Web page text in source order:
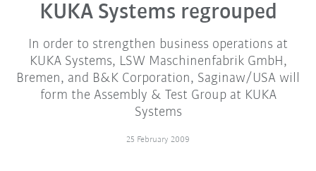
KUKA Systems regrouped
In order to strengthen business operations at
KUKA Systems, LSW Maschinenfabrik GmbH,
Bremen, and B&K Corporation, Saginaw/USA will
form the Assembly & Test Group at KUKA
Systems
25 February 2009